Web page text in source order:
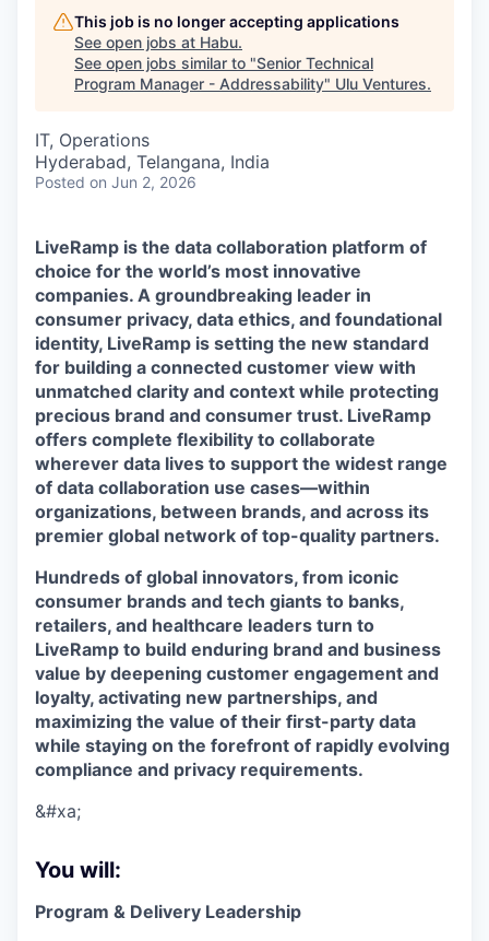
This job is no longer accepting applications
See open jobs at Habu.
See open jobs similar to "Senior Technical
Program Manager - Addressability" Ulu Ventures.
IT, Operations
Hyderabad, Telangana, India
Posted on Jun 2, 2026
LiveRamp is the data collaboration platform of
choice for the world’s most innovative
companies. A groundbreaking leader in
consumer privacy, data ethics, and foundational
identity, LiveRamp is setting the new standard
for building a connected customer view with
unmatched clarity and context while protecting
precious brand and consumer trust. LiveRamp
offers complete flexibility to collaborate
wherever data lives to support the widest range
of data collaboration use cases—within
organizations, between brands, and across its
premier global network of top-quality partners.
Hundreds of global innovators, from iconic
consumer brands and tech giants to banks,
retailers, and healthcare leaders turn to
LiveRamp to build enduring brand and business
value by deepening customer engagement and
loyalty, activating new partnerships, and
maximizing the value of their first-party data
while staying on the forefront of rapidly evolving
compliance and privacy requirements.
&#xa;
You will:
Program & Delivery Leadership